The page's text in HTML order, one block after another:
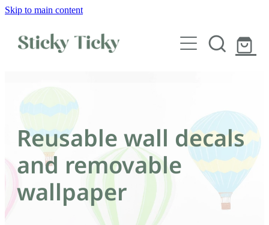
Skip to main content
Wall decals
Wallpaper
Custom decals
Children
Artist Collabs
Reusable wall decals
and removable
wallpaper